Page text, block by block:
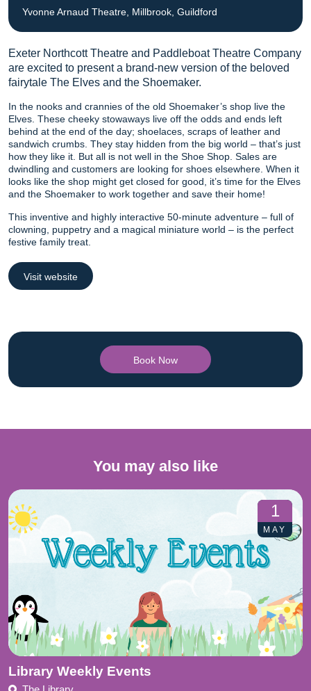
Exeter Northcott Theatre and Paddleboat Theatre Company
are excited to present a brand-new version of the beloved
fairytale The Elves and the Shoemaker.
In the nooks and crannies of the old Shoemaker’s shop live the
Elves. These cheeky stowaways live off the odds and ends left
behind at the end of the day; shoelaces, scraps of leather and
sandwich crumbs. They stay hidden from the big world – that’s just
how they like it. But all is not well in the Shoe Shop. Sales are
dwindling and customers are looking for shoes elsewhere. When it
looks like the shop might get closed for good, it’s time for the Elves
and the Shoemaker to work together and save their home!
This inventive and highly interactive 50-minute adventure – full of
clowning, puppetry and a magical miniature world – is the perfect
festive family treat.
Visit website
Book Now
Yvonne Arnaud Theatre, Millbrook, Guildford
You may also like
1
MAY
Library Weekly Events